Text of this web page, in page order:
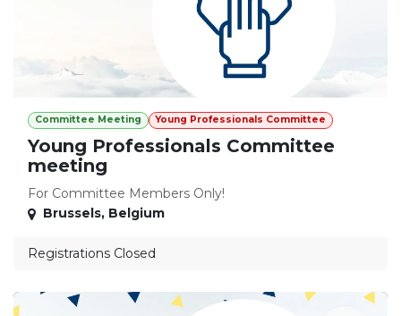
Committee Meeting Young Professionals Committee
Young Professionals Committee
meeting
For Committee Members Only!
Brussels, Belgium
Registrations Closed